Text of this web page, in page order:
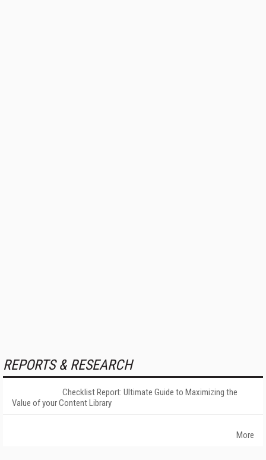
REPORTS & RESEARCH
Checklist Report: Ultimate Guide to Maximizing the
Value of your Content Library
More